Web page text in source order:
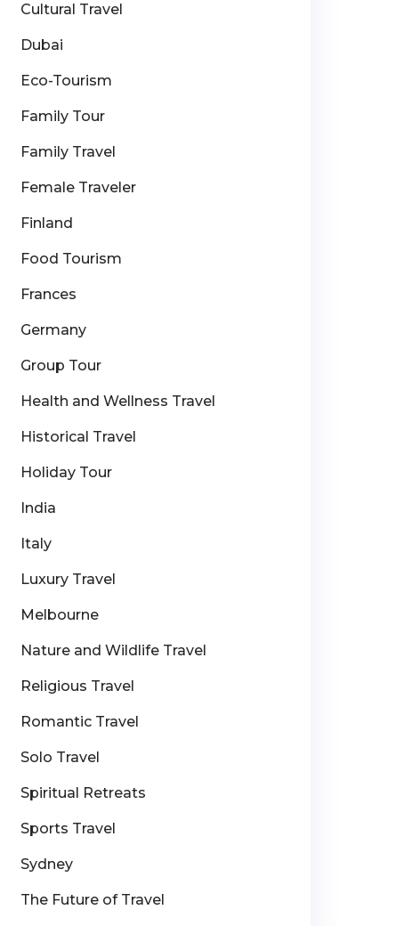
Cultural Travel
Dubai
Eco-Tourism
Family Tour
Family Travel
Female Traveler
Finland
Food Tourism
Frances
Germany
Group Tour
Health and Wellness Travel
Historical Travel
Holiday Tour
India
Italy
Luxury Travel
Melbourne
Nature and Wildlife Travel
Religious Travel
Romantic Travel
Solo Travel
Spiritual Retreats
Sports Travel
Sydney
The Future of Travel